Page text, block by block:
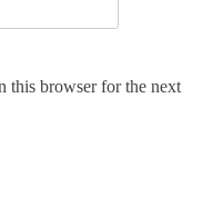
this browser for the next